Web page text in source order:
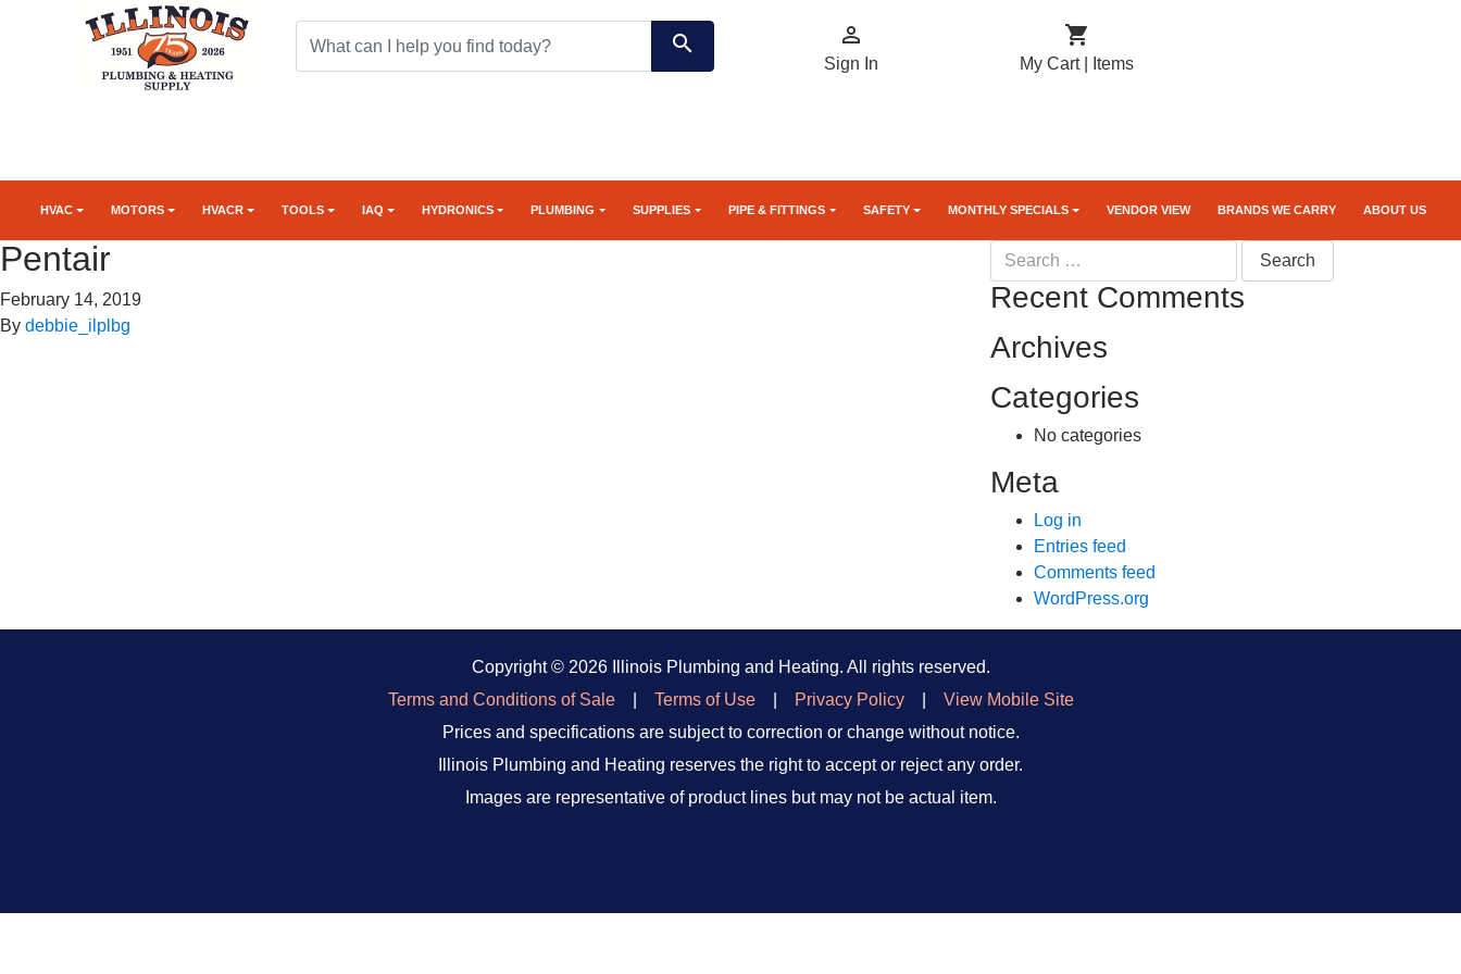
search 
Sign In

My Cart | Items
HVAC MOTORS HVACR TOOLS IAQ HYDRONICS PLUMBING SUPPLIES PIPE & FITTINGS SAFETY MONTHLY SPECIALS VENDOR VIEW BRANDS WE CARRY ABOUT US
Pentair
February 14, 2019
By debbie_ilplbg
Search
for:
Recent Comments
Archives
Categories
No categories
Meta
Log in
Entries feed
Comments feed
WordPress.org
Copyright © 2026 Illinois Plumbing and Heating. All rights reserved.
Terms and Conditions of Sale| Terms of Use| Privacy Policy| View Mobile Site
Prices and specifications are subject to correction or change without notice.
Illinois Plumbing and Heating reserves the right to accept or reject any order.
Images are representative of product lines but may not be actual item.